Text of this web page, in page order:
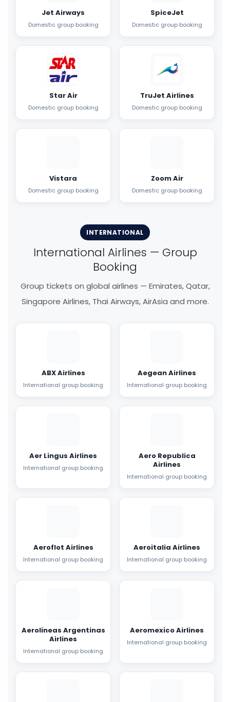
Jet Airways
Domestic group booking
SpiceJet
Domestic group booking
Star Air
Domestic group booking
TruJet Airlines
Domestic group booking
Vistara
Domestic group booking
Zoom Air
Domestic group booking
INTERNATIONAL
International Airlines — Group
Booking
Group tickets on global airlines — Emirates, Qatar,
Singapore Airlines, Thai Airways, AirAsia and more.
ABX Airlines
International group booking
Aegean Airlines
International group booking
Aer Lingus Airlines
International group booking
Aero Republica
Airlines
International group booking
Aeroflot Airlines
International group booking
Aeroitalia Airlines
International group booking
Aerolineas Argentinas
Airlines
International group booking
Aeromexico Airlines
International group booking